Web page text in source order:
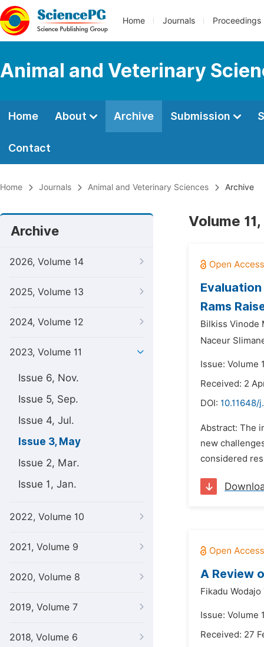
Home Journals Proceedings
Animal and Veterinary
Home About Archive Submission
Contact
Home Journals Animal and Veterinary Sciences Archive
Archive
2026, Volume 14
2025, Volume 13
2024, Volume 12
2023, Volume 11
Issue 6, Nov.
Issue 5, Sep.
Issue 4, Jul.
Issue 3, May
Issue 2, Mar.
Issue 1, Jan.
2022, Volume 10
2021, Volume 9
2020, Volume 8
2019, Volume 7
2018, Volume 6
Volume
Rams
Bilkiss Vinode
Naceur
Issue: Volume
Received: 2
DOI: 10.11648/
Abstract: The
new
considered
A Review
Fikadu
Issue: Volume
Received: 27